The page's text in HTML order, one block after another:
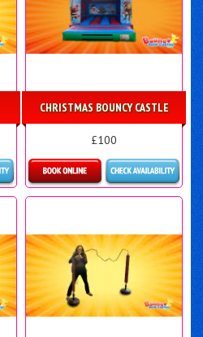
CHRISTMAS BOUNCY CASTLE
£100
More Details